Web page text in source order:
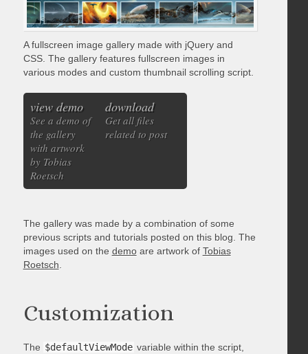
A fullscreen image gallery made with jQuery and
CSS. The gallery features fullscreen images in
various modes and custom thumbnail scrolling script.
view demo
See a demo of
the gallery
with artwork
by Tobias
Roetsch
download
Get all files
related to post
The gallery was made by a combination of some
previous scripts and tutorials posted on this blog. The
images used on the demoare artwork of Tobias
Roetsch.
Customization
The $defaultViewMode variable within the script,